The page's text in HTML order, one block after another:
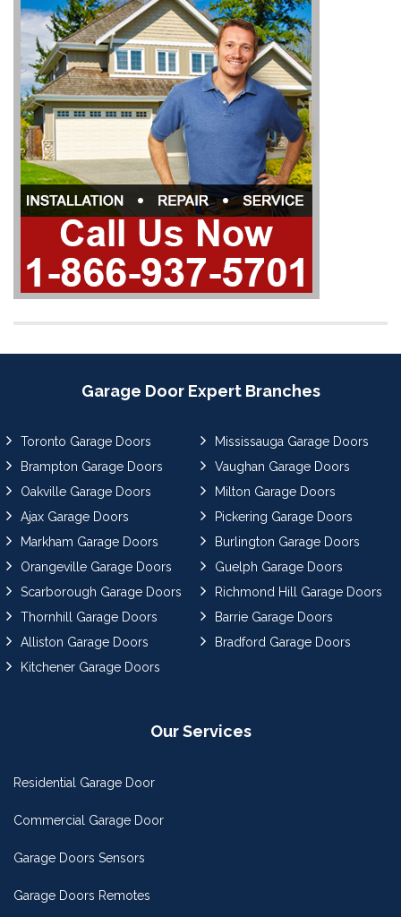
Garage Door Expert Branches
Toronto Garage Doors
Mississauga Garage Doors
Brampton Garage Doors
Vaughan Garage Doors
Oakville Garage Doors
Milton Garage Doors
Ajax Garage Doors
Pickering Garage Doors
Markham Garage Doors
Burlington Garage Doors
Orangeville Garage Doors
Guelph Garage Doors
Scarborough Garage Doors
Richmond Hill Garage Doors
Thornhill Garage Doors
Barrie Garage Doors
Alliston Garage Doors
Bradford Garage Doors
Kitchener Garage Doors
Our Services
Residential Garage Door
Commercial Garage Door
Garage Doors Sensors
Garage Doors Remotes